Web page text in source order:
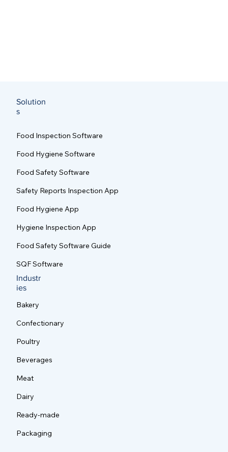
Solution
s
Food Inspection Software
Food Hygiene Software
Food Safety Software
Safety Reports Inspection App
Food Hygiene App
Hygiene Inspection App
Food Safety Software Guide
SQF Software
Industr
ies
Bakery
Confectionary
Poultry
Beverages
Meat
Dairy
Ready-made
Packaging